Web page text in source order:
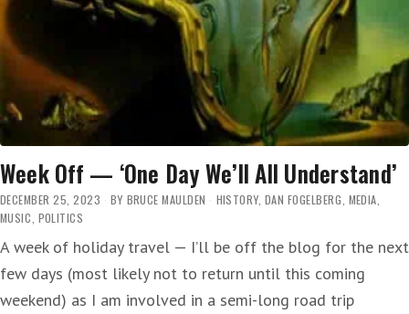
Week Off — ‘One Day We’ll All Understand’
DECEMBER 25, 2023 BY BRUCE MAULDEN HISTORY, DAN FOGELBERG, MEDIA,
MUSIC, POLITICS
A week of holiday travel — I’ll be off the blog for the next
few days (most likely not to return until this coming
weekend) as I am involved in a semi-long road trip